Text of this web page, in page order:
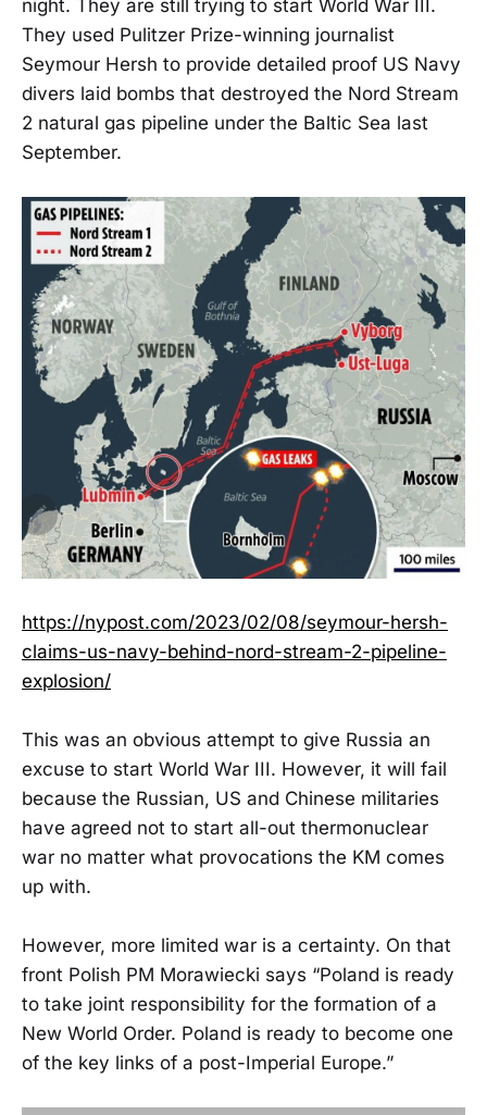
night. They are still trying to start World War III.
They used Pulitzer Prize-winning journalist
Seymour Hersh to provide detailed proof US Navy
divers laid bombs that destroyed the Nord Stream
2 natural gas pipeline under the Baltic Sea last
September.
https://nypost.com/2023/02/08/seymour-hersh-
claims-us-navy-behind-nord-stream-2-pipeline-
explosion/
This was an obvious attempt to give Russia an
excuse to start World War III. However, it will fail
because the Russian, US and Chinese militaries
have agreed not to start all-out thermonuclear
war no matter what provocations the KM comes
up with.
However, more limited war is a certainty. On that
front Polish PM Morawiecki says “Poland is ready
to take joint responsibility for the formation of a
New World Order. Poland is ready to become one
of the key links of a post-Imperial Europe.”